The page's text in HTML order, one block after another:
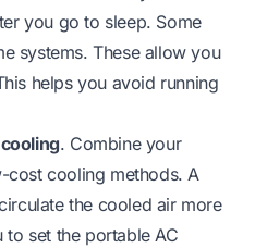
you go to sleep. Some
systems. These allow you
helps you avoid running
. Combine your
cost cooling methods. A
the cooled air more
set the portable AC